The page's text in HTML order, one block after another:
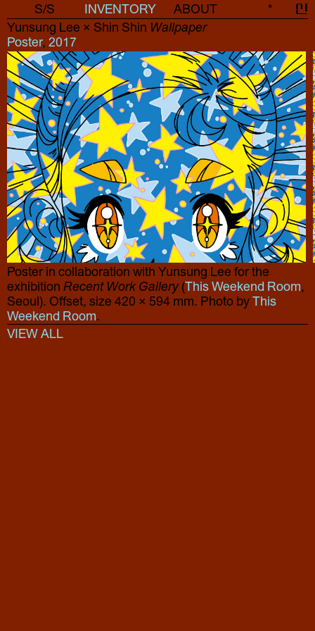
S/S INVENTORY ABOUT * 신
Yunsung Lee × Shin Shin Wallpaper
Poster, 2017
Poster in collaboration with Yunsung Lee for the
exhibition Recent Work Gallery(This Weekend Room,
Seoul). Offset, size 420 × 594 mm. Photo byThis
Weekend Room.
VIEW ALL